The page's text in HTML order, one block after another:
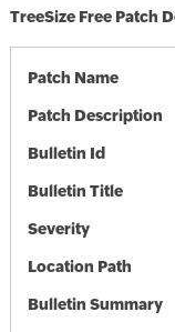
TreeSize Free Patch
Patch Name
Patch Description
Bulletin Id
Bulletin Title
Severity
Location Path
Bulletin Summary